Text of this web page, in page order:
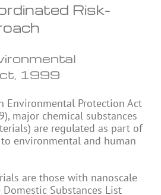
Risk-
1999
Environmental Protection Act
major chemical substances
are regulated as part of
to environmental and human
are those with nanoscale
Substances List